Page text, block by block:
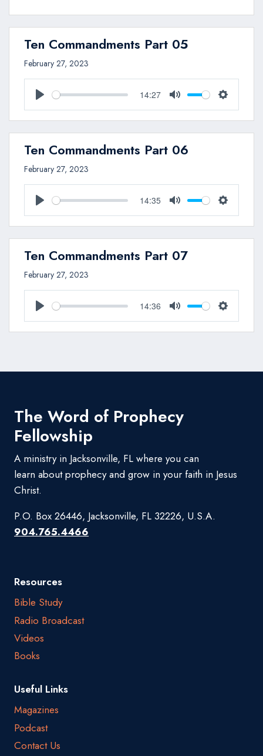
Ten Commandments Part 05
February 27, 2023
Play
14:27
Mute Settings
Ten Commandments Part 06
February 27, 2023
Play
14:35
Mute Settings
Ten Commandments Part 07
February 27, 2023
Play
14:36
Mute Settings
The Word of Prophecy
Fellowship
A ministry in Jacksonville, FL where you can
learn about prophecy and grow in your faith in Jesus
Christ.
P.O. Box 26446, Jacksonville, FL 32226, U.S.A.
904.765.4466
Resources
Bible Study
Radio Broadcast
Videos
Books
Useful Links
Magazines
Podcast
Contact Us